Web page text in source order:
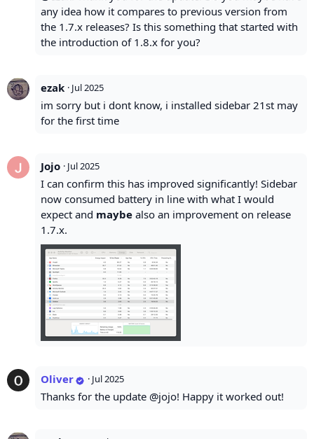
any idea how it compares to previous version from
the 1.7.x releases? Is this something that started with
the introduction of 1.8.x for you?
ezak · Jul 2025
im sorry but i dont know, i installed sidebar 21st may
for the first time
Jojo · Jul 2025
I can confirm this has improved significantly! Sidebar
now consumed battery in line with what I would
expect and maybe also an improvement on release
1.7.x.
Oliver · Jul 2025
Thanks for the update @jojo! Happy it worked out!